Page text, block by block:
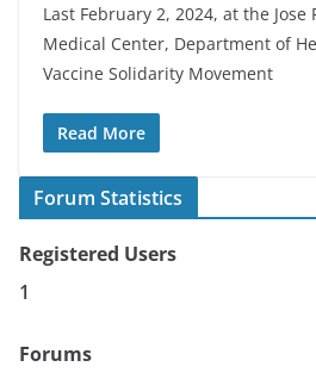
Last February 2, 2024, at the
Medical Center, Department of
Vaccine Solidarity Movement
Read More
Forum Statistics
Registered Users
1
Forums